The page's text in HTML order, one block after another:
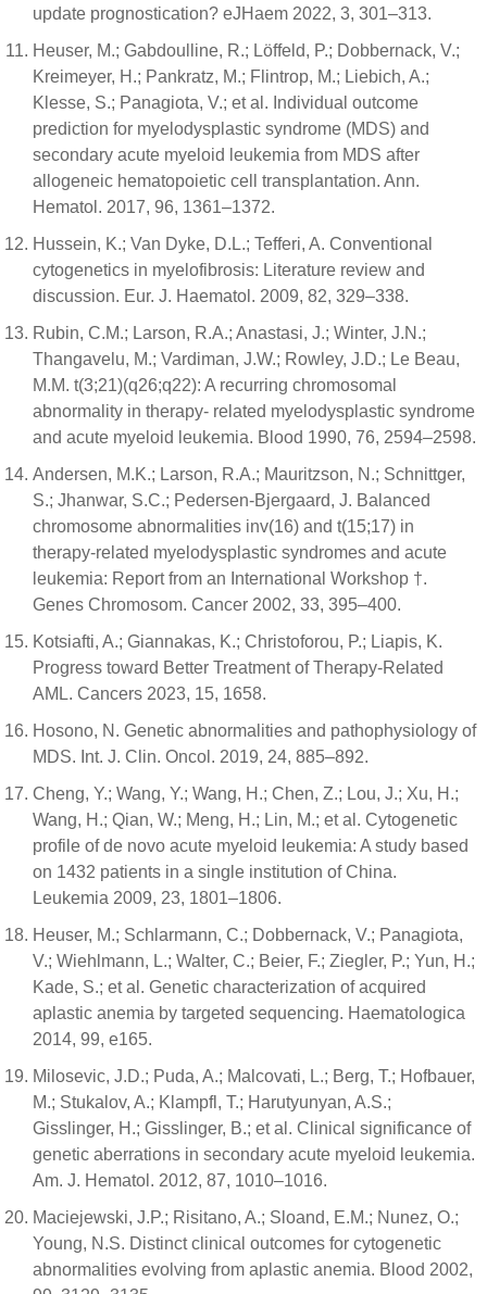
update prognostication? eJHaem 2022, 3, 301–313.
Heuser, M.; Gabdoulline, R.; Löffeld, P.; Dobbernack, V.;
Kreimeyer, H.; Pankratz, M.; Flintrop, M.; Liebich, A.;
Klesse, S.; Panagiota, V.; et al. Individual outcome
prediction for myelodysplastic syndrome (MDS) and
secondary acute myeloid leukemia from MDS after
allogeneic hematopoietic cell transplantation. Ann.
Hematol. 2017, 96, 1361–1372.
Hussein, K.; Van Dyke, D.L.; Tefferi, A. Conventional
cytogenetics in myelofibrosis: Literature review and
discussion. Eur. J. Haematol. 2009, 82, 329–338.
Rubin, C.M.; Larson, R.A.; Anastasi, J.; Winter, J.N.;
Thangavelu, M.; Vardiman, J.W.; Rowley, J.D.; Le Beau,
M.M. t(3;21)(q26;q22): A recurring chromosomal
abnormality in therapy- related myelodysplastic syndrome
and acute myeloid leukemia. Blood 1990, 76, 2594–2598.
Andersen, M.K.; Larson, R.A.; Mauritzson, N.; Schnittger,
S.; Jhanwar, S.C.; Pedersen-Bjergaard, J. Balanced
chromosome abnormalities inv(16) and t(15;17) in
therapy-related myelodysplastic syndromes and acute
leukemia: Report from an International Workshop †.
Genes Chromosom. Cancer 2002, 33, 395–400.
Kotsiafti, A.; Giannakas, K.; Christoforou, P.; Liapis, K.
Progress toward Better Treatment of Therapy-Related
AML. Cancers 2023, 15, 1658.
Hosono, N. Genetic abnormalities and pathophysiology of
MDS. Int. J. Clin. Oncol. 2019, 24, 885–892.
Cheng, Y.; Wang, Y.; Wang, H.; Chen, Z.; Lou, J.; Xu, H.;
Wang, H.; Qian, W.; Meng, H.; Lin, M.; et al. Cytogenetic
profile of de novo acute myeloid leukemia: A study based
on 1432 patients in a single institution of China.
Leukemia 2009, 23, 1801–1806.
Heuser, M.; Schlarmann, C.; Dobbernack, V.; Panagiota,
V.; Wiehlmann, L.; Walter, C.; Beier, F.; Ziegler, P.; Yun, H.;
Kade, S.; et al. Genetic characterization of acquired
aplastic anemia by targeted sequencing. Haematologica
2014, 99, e165.
Milosevic, J.D.; Puda, A.; Malcovati, L.; Berg, T.; Hofbauer,
M.; Stukalov, A.; Klampfl, T.; Harutyunyan, A.S.;
Gisslinger, H.; Gisslinger, B.; et al. Clinical significance of
genetic aberrations in secondary acute myeloid leukemia.
Am. J. Hematol. 2012, 87, 1010–1016.
Maciejewski, J.P.; Risitano, A.; Sloand, E.M.; Nunez, O.;
Young, N.S. Distinct clinical outcomes for cytogenetic
abnormalities evolving from aplastic anemia. Blood 2002,